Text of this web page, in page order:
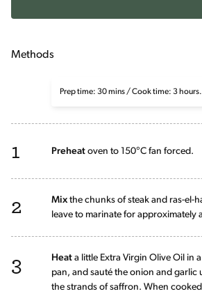
Methods
Prep time: 30 mins / Cook time: 3 hours.
1 Preheat oven to 150°C fan forced.
2 Mix the chunks of steak and ras-el-
leave to marinate for approximately
3 Heat a little Extra Virgin Olive Oil in
pan, and sauté the onion and garlic
the strands of saffron. When